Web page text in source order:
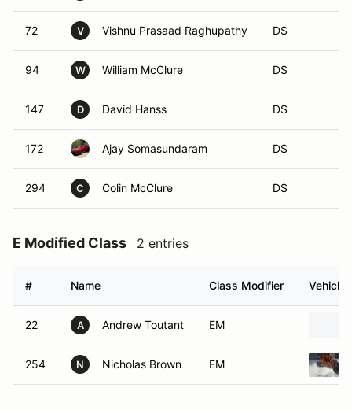
72 V Vishnu Prasaad Raghupathy DS
94 W William McClure DS
147 D David Hanss DS
172 Ajay Somasundaram DS
294 C Colin McClure DS
E Modified Class 2 entries
# Name Class Modifier Vehicle
22 A Andrew Toutant EM
254 N Nicholas Brown EM